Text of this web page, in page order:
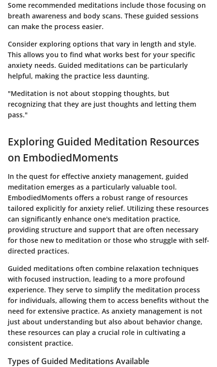
Some recommended meditations include those focusing on
breath awareness and body scans. These guided sessions
can make the process easier.
Consider exploring options that vary in length and style.
This allows you to find what works best for your specific
anxiety needs. Guided meditations can be particularly
helpful, making the practice less daunting.
"Meditation is not about stopping thoughts, but
recognizing that they are just thoughts and letting them
pass."
Exploring Guided Meditation Resources
on EmbodiedMoments
In the quest for effective anxiety management, guided
meditation emerges as a particularly valuable tool.
EmbodiedMoments offers a robust range of resources
tailored explicitly for anxiety relief. Utilizing these resources
can significantly enhance one's meditation practice,
providing structure and support that are often necessary
for those new to meditation or those who struggle with self-
directed practices.
Guided meditations often combine relaxation techniques
with focused instruction, leading to a more profound
experience. They serve to simplify the meditation process
for individuals, allowing them to access benefits without the
need for extensive practice. As anxiety management is not
just about understanding but also about behavior change,
these resources can play a crucial role in cultivating a
consistent practice.
Types of Guided Meditations Available